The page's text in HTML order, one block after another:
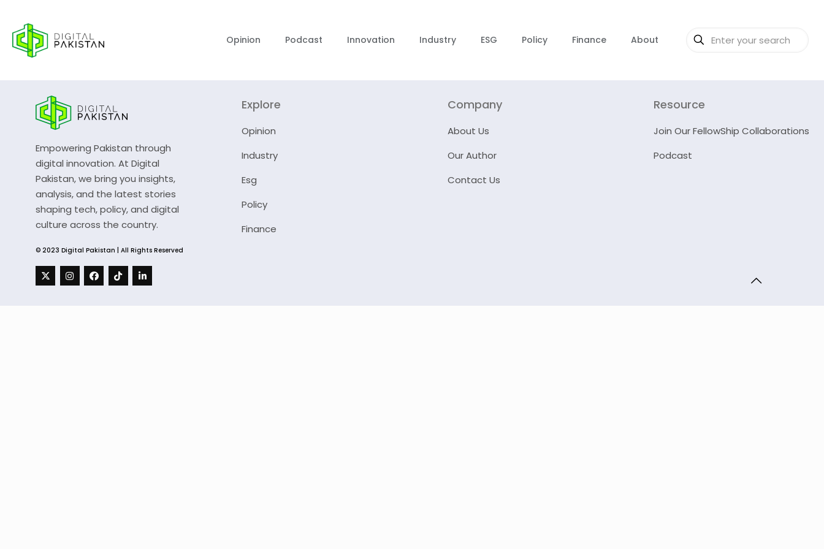
Opinion Podcast Innovation Industry ESG Policy Finance About
Empowering Pakistan through
digital innovation. At Digital
Pakistan, we bring you insights,
analysis, and the latest stories
shaping tech, policy, and digital
culture across the country.
© 2023 Digital Pakistan | All Rights Reserved
Explore
Opinion
Industry
Esg
Policy
Finance
Company
About Us
Our Author
Contact Us
Resource
Join Our FellowShip Collaborations
Podcast